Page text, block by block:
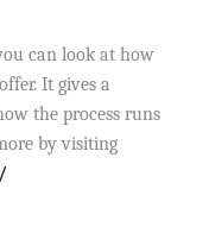
can look at how
It gives a
the process runs
by visiting